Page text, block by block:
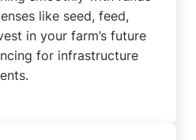
like seed, feed,
in your farm’s future
for infrastructure